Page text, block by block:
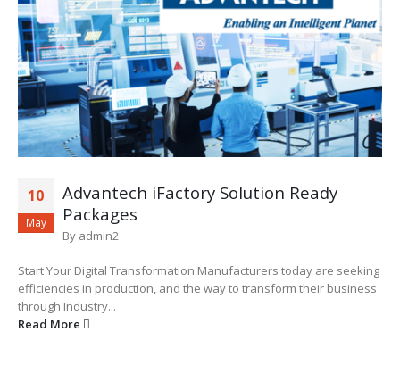
10
May
Advantech iFactory Solution Ready
Packages
By admin2
Start Your Digital Transformation Manufacturers today are seeking
efficiencies in production, and the way to transform their business
through Industry...
Read More